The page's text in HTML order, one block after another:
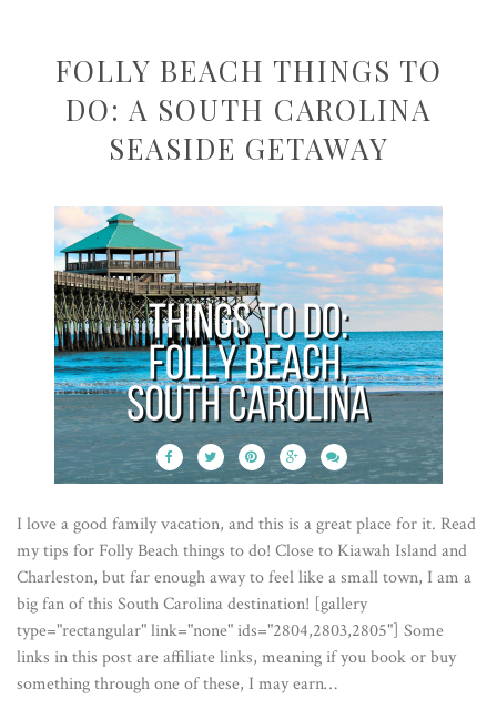
FOLLY BEACH THINGS TO
DO: A SOUTH CAROLINA
SEASIDE GETAWAY
I love a good family vacation, and this is a great place for it. Read
my tips for Folly Beach things to do! Close to Kiawah Island and
Charleston, but far enough away to feel like a small town, I am a
big fan of this South Carolina destination! [gallery
type="rectangular" link="none" ids="2804,2803,2805"] Some
links in this post are affiliate links, meaning if you book or buy
something through one of these, I may earn…